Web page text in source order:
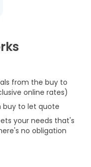
from the buy to
online rates)
buy to let quote
your needs that's
no obligation